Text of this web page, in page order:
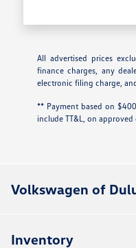
All advertised prices
finance charges, any
electronic filing charge,
** Payment based on
include TT&L, on
Volkswagen of
Inventory